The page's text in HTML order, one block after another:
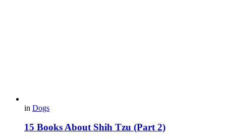
in Dogs
15 Books About Shih Tzu (Part 2)